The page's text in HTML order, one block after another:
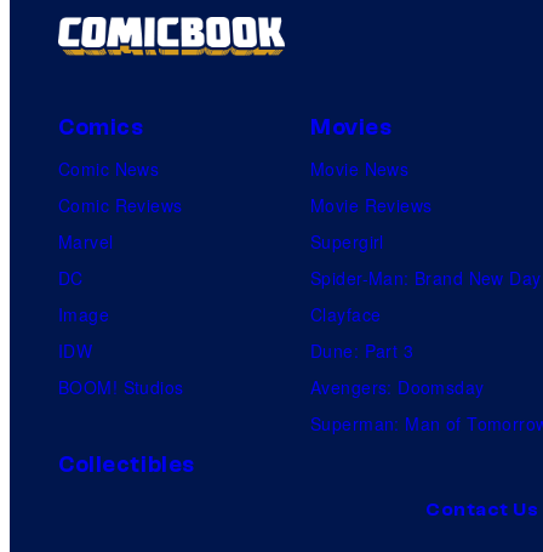
Comics
Comic News
Comic Reviews
Marvel
DC
Image
IDW
BOOM! Studios
Movies
Movie News
Movie Reviews
Supergirl
Spider-Man: Brand New Day
Clayface
Dune: Part 3
Avengers: Doomsday
Superman: Man of
Collectibles
Contact Us